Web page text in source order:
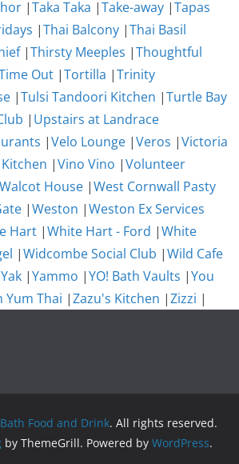
|Taka Taka |Take-away |Tapas
|Thai Balcony |Thai Basil
|Thirsty Meeples |Thoughtful
Out |Tortilla |Trinity
|Tulsi Tandoori Kitchen |Turtle Bay
| Upstairs at Landrace
|Velo Lounge |Veros |Victoria
|Vino Vino |Volunteer
Walcot House |West Cornwall Pasty
|Weston |Weston Ex Services
Hart |White Hart - Ford |White
|Widcombe Social Club |Wild Cafe
|Yammo |YO! Bath Vaults |You
Yum Thai |Zazu's Kitchen |Zizzi |
Bath Food and Drink. All rights reserved.
by ThemeGrill. Powered by WordPress.